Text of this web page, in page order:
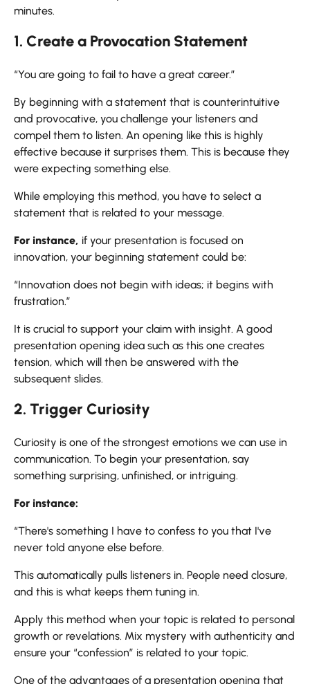
minutes.
1. Create a Provocation Statement
“You are going to fail to have a great career.”
By beginning with a statement that is counterintuitive
and provocative, you challenge your listeners and
compel them to listen. An opening like this is highly
effective because it surprises them. This is because they
were expecting something else.
While employing this method, you have to select a
statement that is related to your message.
For instance, if your presentation is focused on
innovation, your beginning statement could be:
“Innovation does not begin with ideas; it begins with
frustration.”
It is crucial to support your claim with insight. A good
presentation opening idea such as this one creates
tension, which will then be answered with the
subsequent slides.
2. Trigger Curiosity
Curiosity is one of the strongest emotions we can use in
communication. To begin your presentation, say
something surprising, unfinished, or intriguing.
For instance:
“There's something I have to confess to you that I've
never told anyone else before.
This automatically pulls listeners in. People need closure,
and this is what keeps them tuning in.
Apply this method when your topic is related to personal
growth or revelations. Mix mystery with authenticity and
ensure your “confession” is related to your topic.
One of the advantages of a presentation opening that